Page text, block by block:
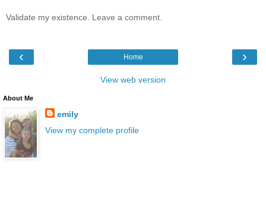
Validate my existence. Leave a comment.
‹ ›
Home
View web version
About Me
emily
View my complete profile